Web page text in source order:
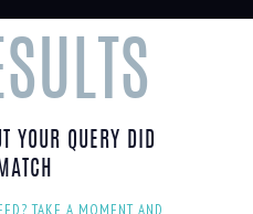
YOUR QUERY DID